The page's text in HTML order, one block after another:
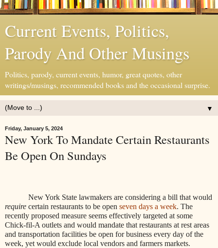
Current Events, Politics,
Parody And Other Musings
Politics, parody, current events, humor, great quotes, other
writings/musings, recommended books and the occasional surprise.
▼
Friday, January 5, 2024
New York To Mandate Certain Restaurants
Be Open On Sundays
New York State lawmakers are considering a bill that would
require certain restaurants to be open seven days a week. The
recently proposed measure seems effectively targeted at some
Chick-fil-A outlets and would mandate that restaurants at rest areas
and transportation facilities be open for business every day of the
week, yet would exclude local vendors and farmers markets.